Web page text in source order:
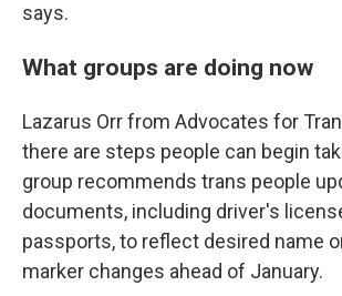
says.
What groups are doing now
Lazarus Orr from Advocates for
there are steps people can begin
group recommends trans people
documents, including driver's
passports, to reflect desired name
marker changes ahead of January.